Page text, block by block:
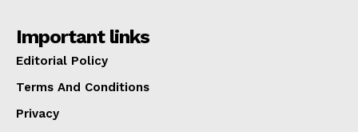
Important links
Editorial Policy
Terms And Conditions
Privacy